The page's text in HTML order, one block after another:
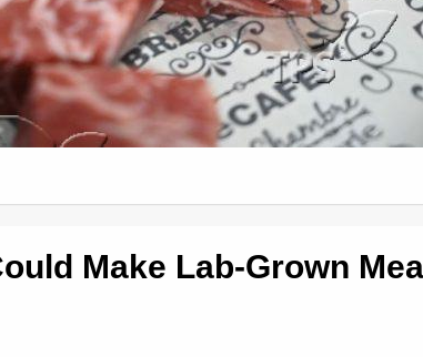
Make Lab-Grown